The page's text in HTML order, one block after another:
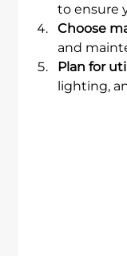
to ensure
Choose
and
Plan for
lighting,